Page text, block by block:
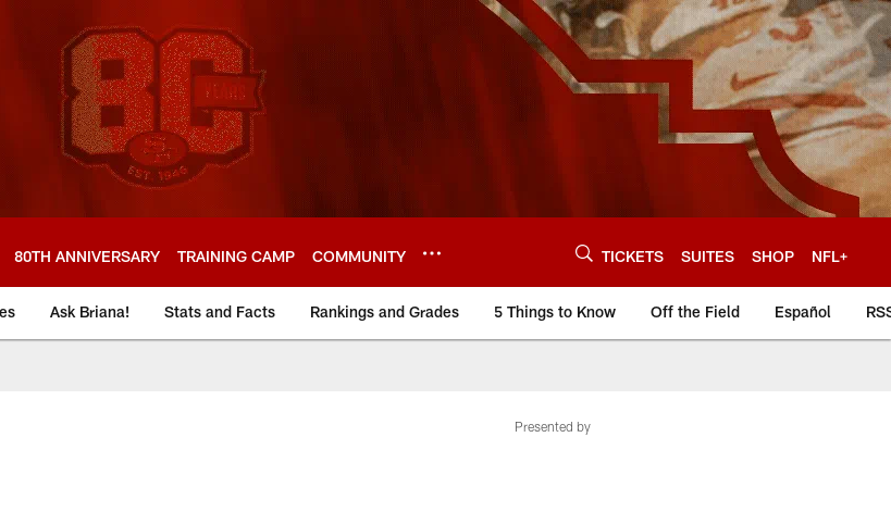
80TH ANNIVERSARY TRAINING CAMP COMMUNITY TICKETS SUITES SHOP NFL+
Ask Briana! Stats and Facts Rankings and Grades 5 Things to Know Off the Field Español
Presented by